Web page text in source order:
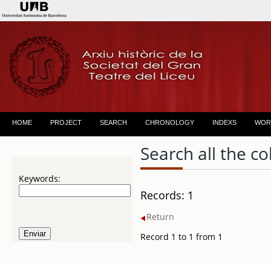
HOME PROJECT SEARCH CHRONOLOGY INDEXS
Keywords:
Search all the
Records: 1
Return
Record 1 to 1 from 1